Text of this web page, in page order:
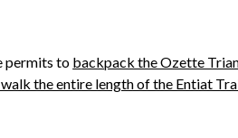
permits to backpack the Ozette
the entire length of the Entiat